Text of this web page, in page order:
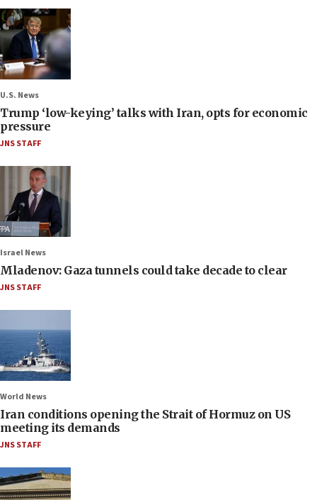
U.S. News
Trump ‘low-keying’ talks with Iran, opts for economic
pressure
JNS STAFF
Israel News
Mladenov: Gaza tunnels could take decade to clear
JNS STAFF
World News
Iran conditions opening the Strait of Hormuz on US
meeting its demands
JNS STAFF